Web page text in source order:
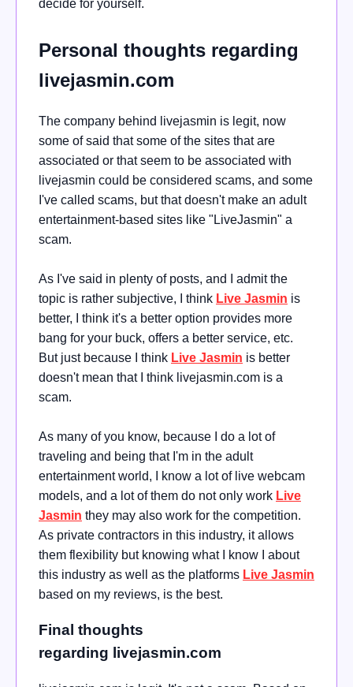
decide for yourself.
Personal thoughts regarding
livejasmin.com
The company behind livejasmin is legit, now
some of said that some of the sites that are
associated or that seem to be associated with
livejasmin could be considered scams, and some
I've called scams, but that doesn't make an adult
entertainment-based sites like "LiveJasmin" a
scam.
As I've said in plenty of posts, and I admit the
topic is rather subjective, I think Live Jasmin is
better, I think it's a better option provides more
bang for your buck, offers a better service, etc.
But just because I think Live Jasmin is better
doesn't mean that I think livejasmin.com is a
scam.
As many of you know, because I do a lot of
traveling and being that I'm in the adult
entertainment world, I know a lot of live webcam
models, and a lot of them do not only work Live
Jasmin they may also work for the competition.
As private contractors in this industry, it allows
them flexibility but knowing what I know I about
this industry as well as the platforms Live Jasmin
based on my reviews, is the best.
Final thoughts
regarding livejasmin.com